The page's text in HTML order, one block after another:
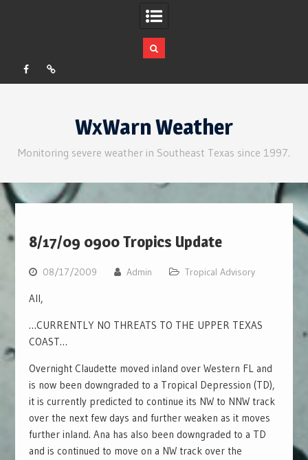
Facebook
RSS
WxWarn Weather
Monitoring severe weather in Southeast Texas since 1997.
8/17/09 0900 Tropics Update
08/17/2009 Admin Tropical Advisory
All,
…CURRENTLY NO THREATS TO THE UPPER TEXAS
COAST…
Overnight Claudette moved inland over Western FL and
is now been downgraded to a Tropical Depression (TD),
it is currently predicted to continue its NW to NNW track
over the next few days and further weaken as it moves
further inland. Ana has also been downgraded to a TD
and is continued to move on a NW track over the